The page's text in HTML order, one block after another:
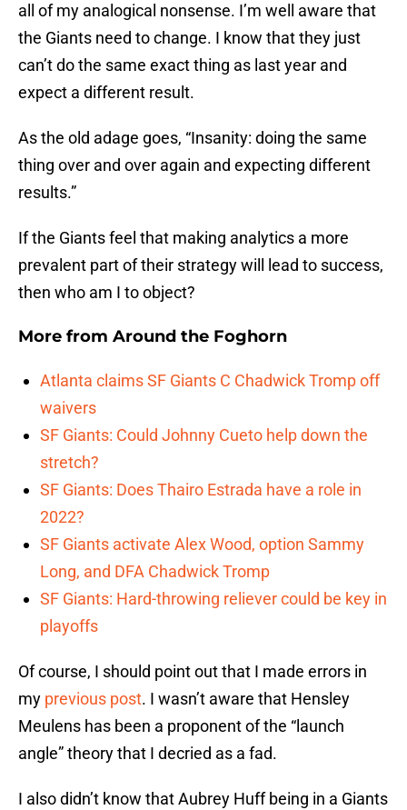
all of my analogical nonsense. I’m well aware that
the Giants need to change. I know that they just
can’t do the same exact thing as last year and
expect a different result.
As the old adage goes, “Insanity: doing the same
thing over and over again and expecting different
results.”
If the Giants feel that making analytics a more
prevalent part of their strategy will lead to success,
then who am I to object?
More from Around the Foghorn
Atlanta claims SF Giants C Chadwick Tromp off
waivers
SF Giants: Could Johnny Cueto help down the
stretch?
SF Giants: Does Thairo Estrada have a role in
2022?
SF Giants activate Alex Wood, option Sammy
Long, and DFA Chadwick Tromp
SF Giants: Hard-throwing reliever could be key in
playoffs
Of course, I should point out that I made errors in
my previous post. I wasn’t aware that Hensley
Meulens has been a proponent of the “launch
angle” theory that I decried as a fad.
I also didn’t know that Aubrey Huff being in a Giants